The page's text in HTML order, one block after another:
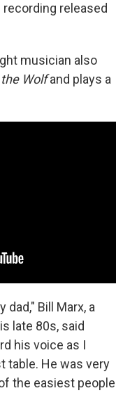
released
musician also
Wolfand plays a
dad," Bill Marx, a
late 80s, said
his voice as I
table. He was very
the easiest people